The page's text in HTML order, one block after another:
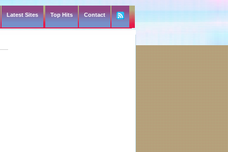
Latest Sites Top Hits Contact